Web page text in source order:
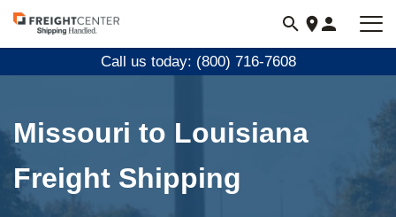
Visit
freightcenter.com
Call us today: (800) 716-7608
Missouri to Louisiana
Freight Shipping